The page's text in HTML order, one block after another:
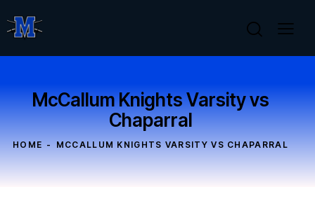
McCallum Knights Varsity vs
Chaparral
HOME MCCALLUM KNIGHTS VARSITY VS CHAPARRAL